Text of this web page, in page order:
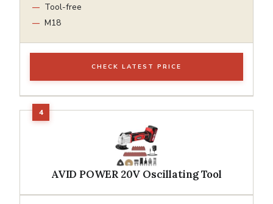
Tool-free
M18
CHECK LATEST PRICE
AVID POWER 20V Oscillating Tool